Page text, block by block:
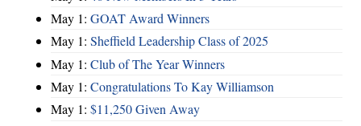
May 1: GOAT Award Winners
May 1: Sheffield Leadership Class of 2025
May 1: Club of The Year Winners
May 1: Congratulations To Kay Williamson
May 1: $11,250 Given Away